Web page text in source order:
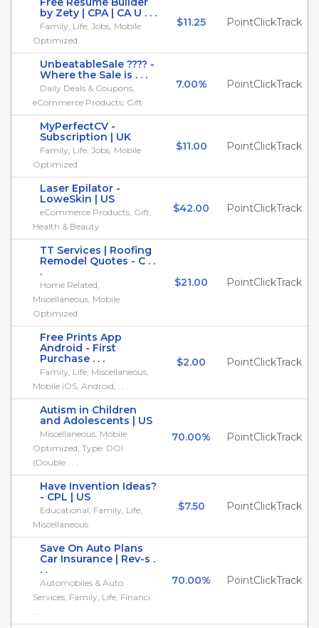
by Zety | CPA | CA U . . .
Family, Life, Jobs, Mobile
Optimized
$11.25 PointClickTrack
UnbeatableSale ???? -
Where the Sale is . . .
Daily Deals & Coupons,
eCommerce Products, Gift
7.00% PointClickTrack
MyPerfectCV -
Subscription | UK
Family, Life, Jobs, Mobile
Optimized
$11.00 PointClickTrack
Laser Epilator -
LoweSkin | US
eCommerce Products, Gift,
Health & Beauty
$42.00 PointClickTrack
TT Services | Roofing
Remodel Quotes - C . .
.
Home Related,
Miscellaneous, Mobile
Optimized
$21.00 PointClickTrack
Free Prints App
Android - First
Purchase . . .
Family, Life, Miscellaneous,
Mobile iOS, Android, . . .
$2.00 PointClickTrack
Autism in Children
and Adolescents | US
Miscellaneous, Mobile
Optimized, Type: DOI
(Double . . .
70.00% PointClickTrack
Have Invention Ideas?
- CPL | US
Educational, Family, Life,
Miscellaneous
$7.50 PointClickTrack
Save On Auto Plans
Car Insurance | Rev-s .
. .
Automobiles & Auto
Services, Family, Life, Financi .
. .
70.00% PointClickTrack